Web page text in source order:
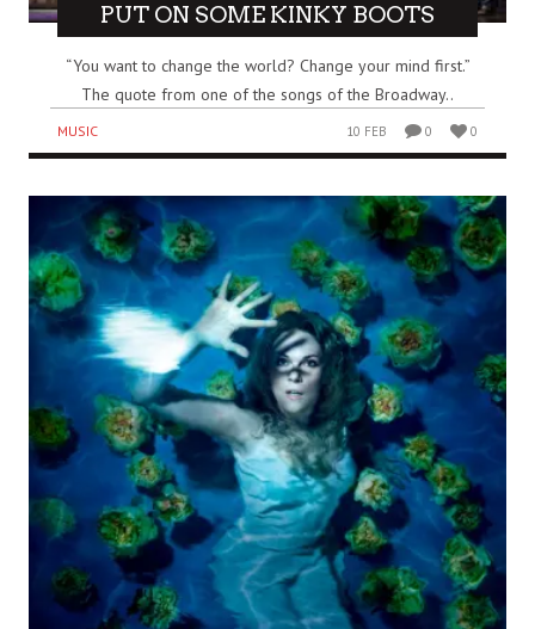
PUT ON SOME KINKY BOOTS
“You want to change the world? Change your mind first.”
The quote from one of the songs of the Broadway..
MUSIC 10 FEB 0 0